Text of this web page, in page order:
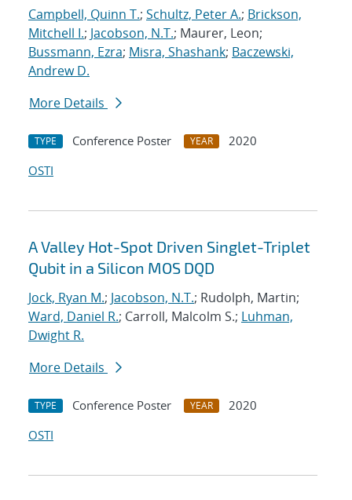
Campbell, Quinn T.; Schultz, Peter A.; Brickson,
Mitchell I.; Jacobson, N.T.; Maurer, Leon;
Bussmann, Ezra; Misra, Shashank; Baczewski,
Andrew D.
More Details
TYPE Conference Poster YEAR
2020
OSTI
A Valley Hot-Spot Driven Singlet-Triplet
Qubit in a Silicon MOS DQD
Jock, Ryan M.; Jacobson, N.T.; Rudolph, Martin;
Ward, Daniel R.; Carroll, Malcolm S.; Luhman,
Dwight R.
More Details
TYPE Conference Poster YEAR
2020
OSTI